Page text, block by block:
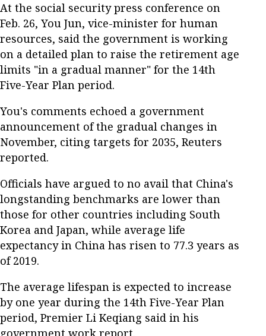
At the social security press conference on
Feb. 26, You Jun, vice-minister for human
resources, said the government is working
on a detailed plan to raise the retirement age
limits "in a gradual manner" for the 14th
Five-Year Plan period.
You's comments echoed a government
announcement of the gradual changes in
November, citing targets for 2035, Reuters
reported.
Officials have argued to no avail that China's
longstanding benchmarks are lower than
those for other countries including South
Korea and Japan, while average life
expectancy in China has risen to 77.3 years as
of 2019.
The average lifespan is expected to increase
by one year during the 14th Five-Year Plan
period, Premier Li Keqiang said in his